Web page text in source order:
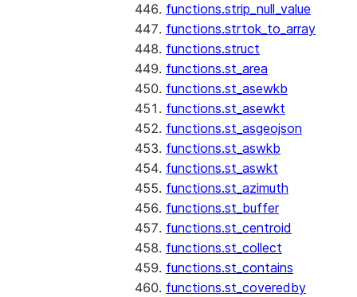
functions.strip_null_value
functions.strtok_to_array
functions.struct
functions.st_area
functions.st_asewkb
functions.st_asewkt
functions.st_asgeojson
functions.st_aswkb
functions.st_aswkt
functions.st_azimuth
functions.st_buffer
functions.st_centroid
functions.st_collect
functions.st_contains
functions.st_coveredby